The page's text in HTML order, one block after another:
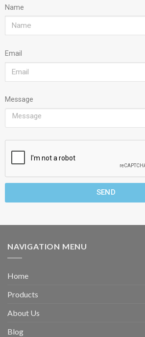
Name
Email
Message
SEND
NAVIGATION MENU
Home
Products
About Us
Blog